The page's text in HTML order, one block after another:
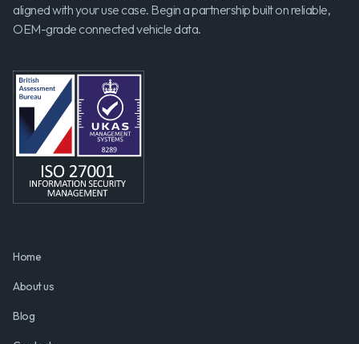
aligned with your use case. Begin a partnership built on reliable,
OEM-grade connected vehicle data.
Home
About us
Blog